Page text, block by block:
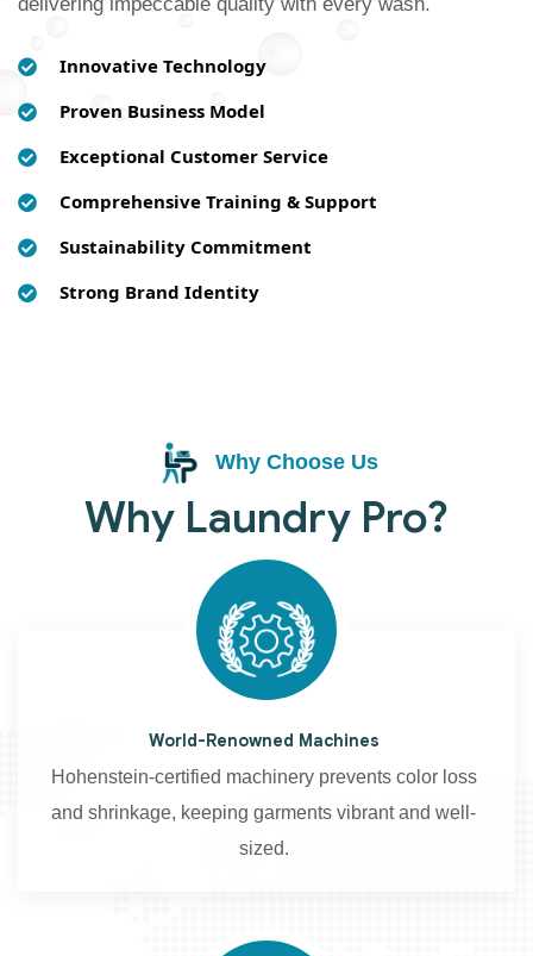
Innovative Technology
Proven Business Model
Exceptional Customer Service
Comprehensive Training & Support
Sustainability Commitment
Strong Brand Identity
Why Choose Us
Why Laundry Pro?
World-Renowned Machines
Hohenstein-certified machinery prevents color loss
and shrinkage, keeping garments vibrant and well-
sized.